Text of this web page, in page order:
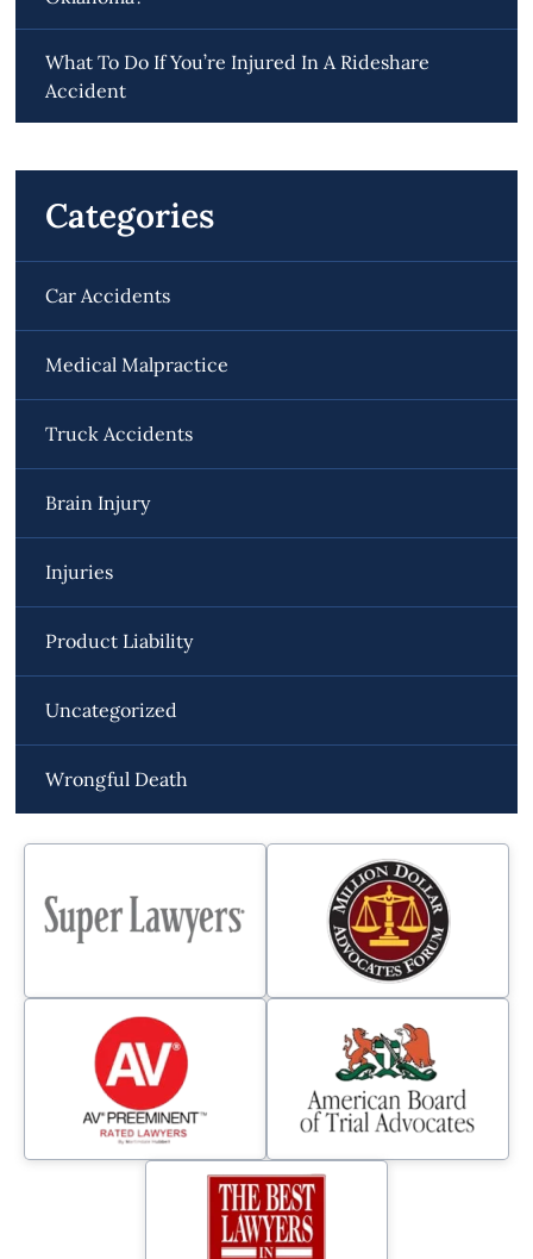
What To Do If You’re Injured In A Rideshare
Accident
Categories
Car Accidents
Medical Malpractice
Truck Accidents
Brain Injury
Injuries
Product Liability
Uncategorized
Wrongful Death